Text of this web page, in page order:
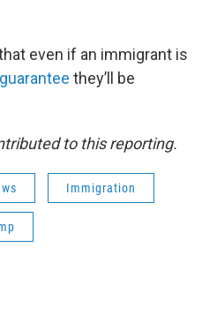
even if an immigrant is
they’ll be
to this reporting.
Immigration